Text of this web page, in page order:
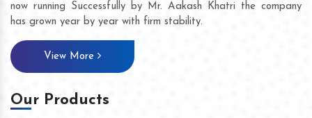
now running Successfully by Mr. Aakash Khatri the company
has grown year by year with firm stability.
View More
Our Products